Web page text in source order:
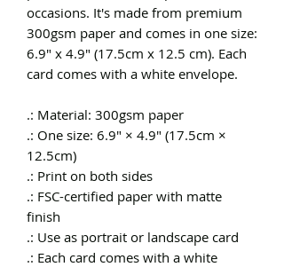
occasions. It's made from premium
300gsm paper and comes in one size:
6.9" x 4.9" (17.5cm x 12.5 cm). Each
card comes with a white envelope.
.: Material: 300gsm paper
.: One size: 6.9" × 4.9" (17.5cm ×
12.5cm)
.: Print on both sides
.: FSC-certified paper with matte
finish
.: Use as portrait or landscape card
.: Each card comes with a white